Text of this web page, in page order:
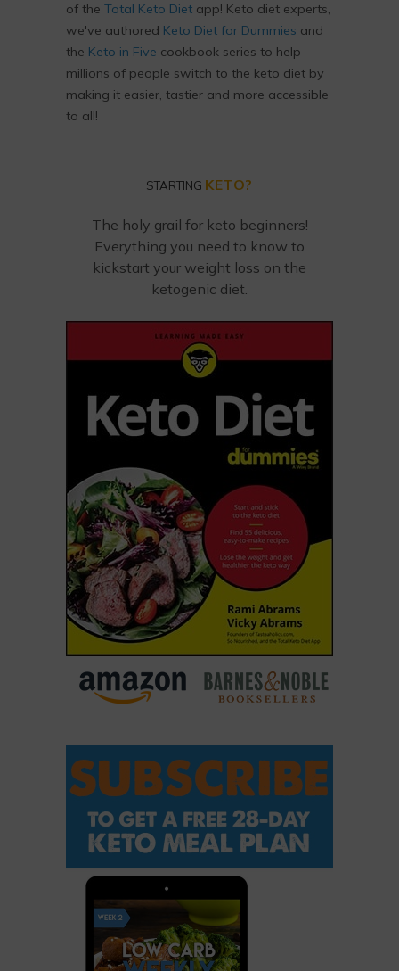
of the Total Keto Diet app! Keto diet experts,
we've authored Keto Diet for Dummies and
the Keto in Five cookbook series to help
millions of people switch to the keto diet by
making it easier, tastier and more accessible
to all!
STARTING KETO?
The holy grail for keto beginners!
Everything you need to know to
kickstart your weight loss on the
ketogenic diet.